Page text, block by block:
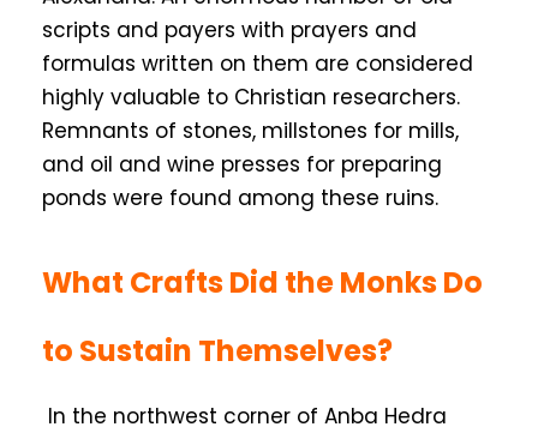
scripts and payers with prayers and
formulas written on them are considered
highly valuable to Christian researchers.
Remnants of stones, millstones for mills,
and oil and wine presses for preparing
ponds were found among these ruins.
What Crafts Did the Monks Do
to Sustain Themselves?
In the northwest corner of Anba Hedra